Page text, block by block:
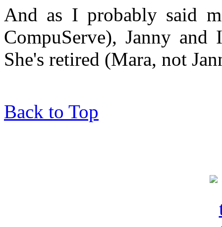
And as I probably said
CompuServe), Janny
She's retired (Mara, not
Back to Top